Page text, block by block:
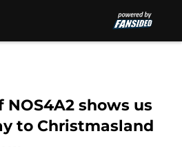
NOS4A2 shows us
to Christmasland